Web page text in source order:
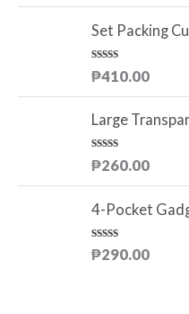
t
o
f
5
e
0
o
u
t
o
f
5
Set Packing
R
e
0
o
u
t
o
5
₱410.00
Large
R
e
0
o
u
₱260.00
4-Pocket
R
₱290.00